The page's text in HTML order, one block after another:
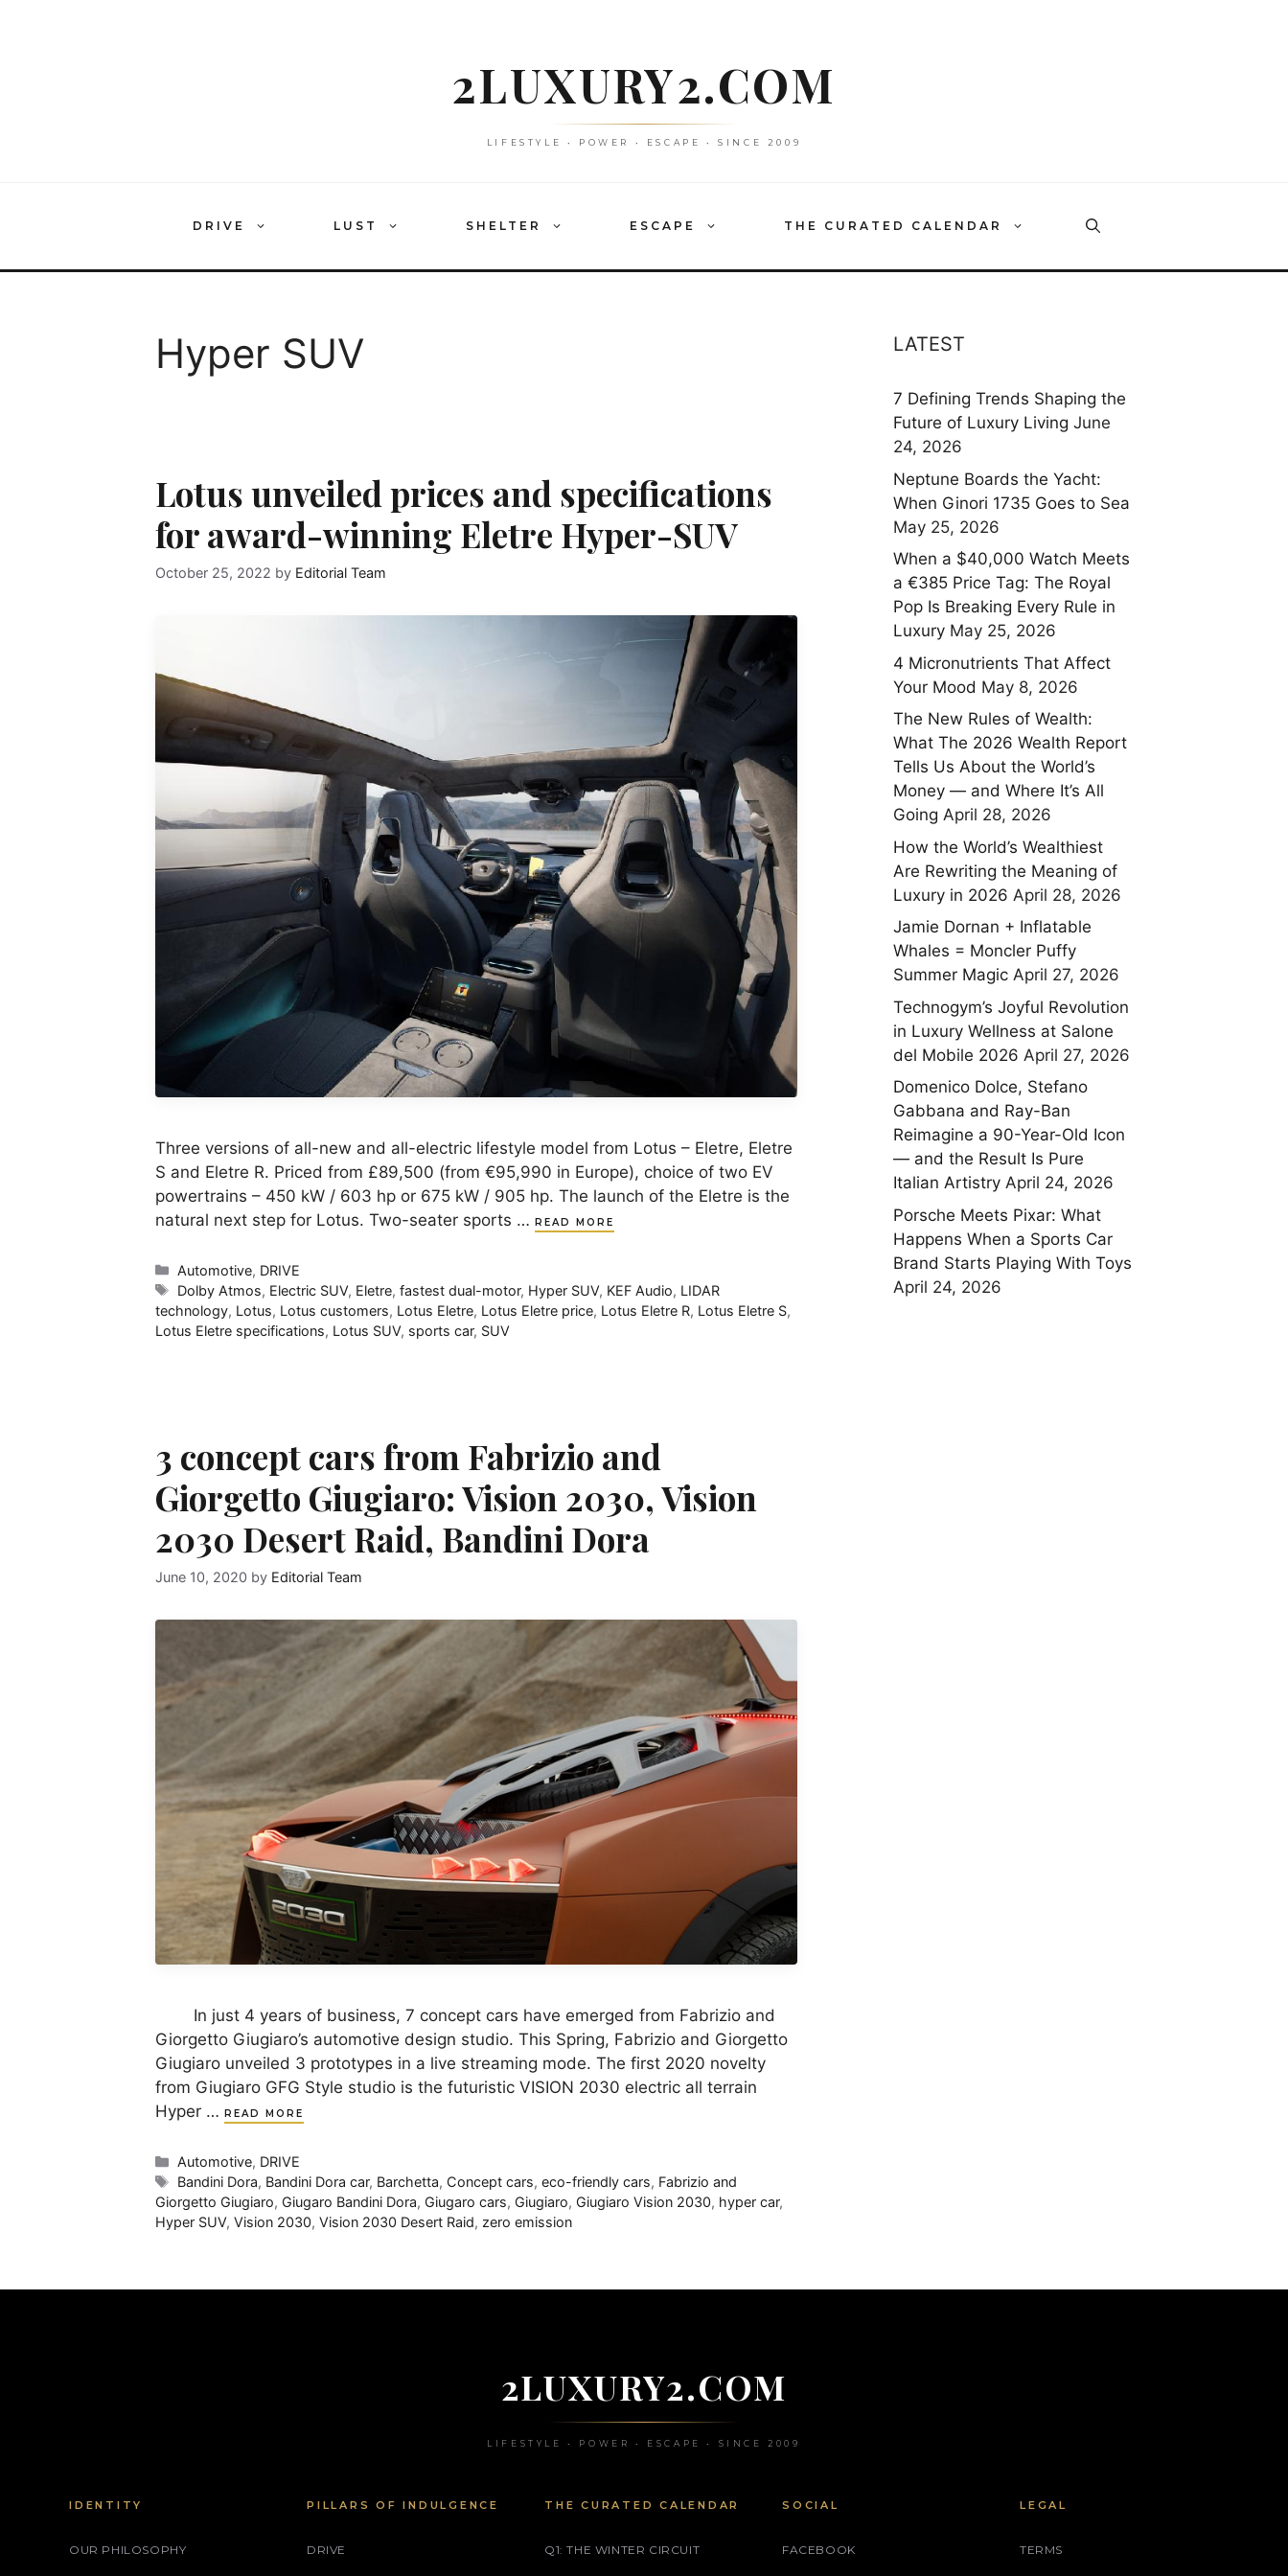
2LUXURY2.COM
LIFESTYLE • POWER • ESCAPE • SINCE 2009
DRIVE LUST SHELTER ESCAPE THE CURATED CALENDAR
Hyper SUV
Lotus unveiled prices and specifications
for award-winning Eletre Hyper-SUV
October 25, 2022 by Editorial Team
Three versions of all-new and all-electric lifestyle model from Lotus – Eletre, Eletre
S and Eletre R. Priced from £89,500 (from €95,990 in Europe), choice of two EV
powertrains – 450 kW / 603 hp or 675 kW / 905 hp. The launch of the Eletre is the
natural next step for Lotus. Two-seater sports … READ MORE
Categories
Automotive, DRIVE
Tags
Dolby Atmos, Electric SUV, Eletre,fastest dual-motor, Hyper SUV, KEF Audio, LIDAR
technology, Lotus, Lotus customers, Lotus Eletre, Lotus Eletre price, Lotus Eletre R, Lotus Eletre S,
Lotus Eletre specifications, Lotus SUV, sports car, SUV
3 concept cars from Fabrizio and
Giorgetto Giugiaro: Vision 2030, Vision
2030 Desert Raid, Bandini Dora
June 10, 2020 by Editorial Team
In just 4 years of business, 7 concept cars have emerged from Fabrizio and
Giorgetto Giugiaro’s automotive design studio. This Spring, Fabrizio and Giorgetto
Giugiaro unveiled 3 prototypes in a live streaming mode. The first 2020 novelty
from Giugiaro GFG Style studio is the futuristic VISION 2030 electric all terrain
Hyper … READ MORE
Categories
Automotive, DRIVE
Tags
Bandini Dora, Bandini Dora car, Barchetta, Concept cars,eco-friendly cars, Fabrizio and
Giorgetto Giugiaro, Giugaro Bandini Dora, Giugaro cars, Giugiaro, Giugiaro Vision 2030, hyper car,
Hyper SUV, Vision 2030, Vision 2030 Desert Raid, zero emission
LATEST
7 Defining Trends Shaping the
Future of Luxury Living June
24, 2026
Neptune Boards the Yacht:
When Ginori 1735 Goes to Sea
May 25, 2026
When a $40,000 Watch Meets
a €385 Price Tag: The Royal
Pop Is Breaking Every Rule in
Luxury May 25, 2026
4 Micronutrients That Affect
Your Mood May 8, 2026
The New Rules of Wealth:
What The 2026 Wealth Report
Tells Us About the World’s
Money — and Where It’s All
Going April 28, 2026
How the World’s Wealthiest
Are Rewriting the Meaning of
Luxury in 2026 April 28, 2026
Jamie Dornan + Inflatable
Whales = Moncler Puffy
Summer Magic April 27, 2026
Technogym’s Joyful Revolution
in Luxury Wellness at Salone
del Mobile 2026 April 27, 2026
Domenico Dolce, Stefano
Gabbana and Ray-Ban
Reimagine a 90-Year-Old Icon
— and the Result Is Pure
Italian Artistry April 24, 2026
Porsche Meets Pixar: What
Happens When a Sports Car
Brand Starts Playing With Toys
April 24, 2026
2LUXURY2.COM
LIFESTYLE • POWER • ESCAPE • SINCE 2009
IDENTITY
OUR PHILOSOPHY
PILLARS OF INDULGENCE
DRIVE
THE CURATED CALENDAR
Q1: THE WINTER CIRCUIT
SOCIAL
FACEBOOK
LEGAL
TERMS